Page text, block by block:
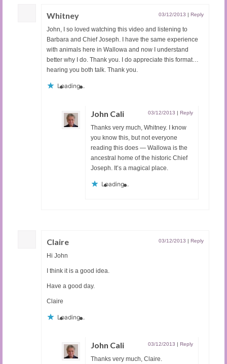
Whitney 03/12/2013 | Reply
John, I so loved watching this video and listening to
Barbara and Chief Joseph. I have the same experience
with animals here in Wallowa and now I understand
better why I do. Thank you. I do appreciate this format…
hearing you both talk. Thank you.
Loading...
John Cali 03/12/2013 | Reply
Thanks very much, Whitney. I know
you know this, but not everyone
reading this does — Wallowa is the
ancestral home of the historic Chief
Joseph. It’s a magical place.
Loading...
Claire 03/12/2013 | Reply
Hi John
I think it is a good idea.
Have a good day.
Claire
Loading...
John Cali 03/12/2013 | Reply
Thanks very much, Claire.